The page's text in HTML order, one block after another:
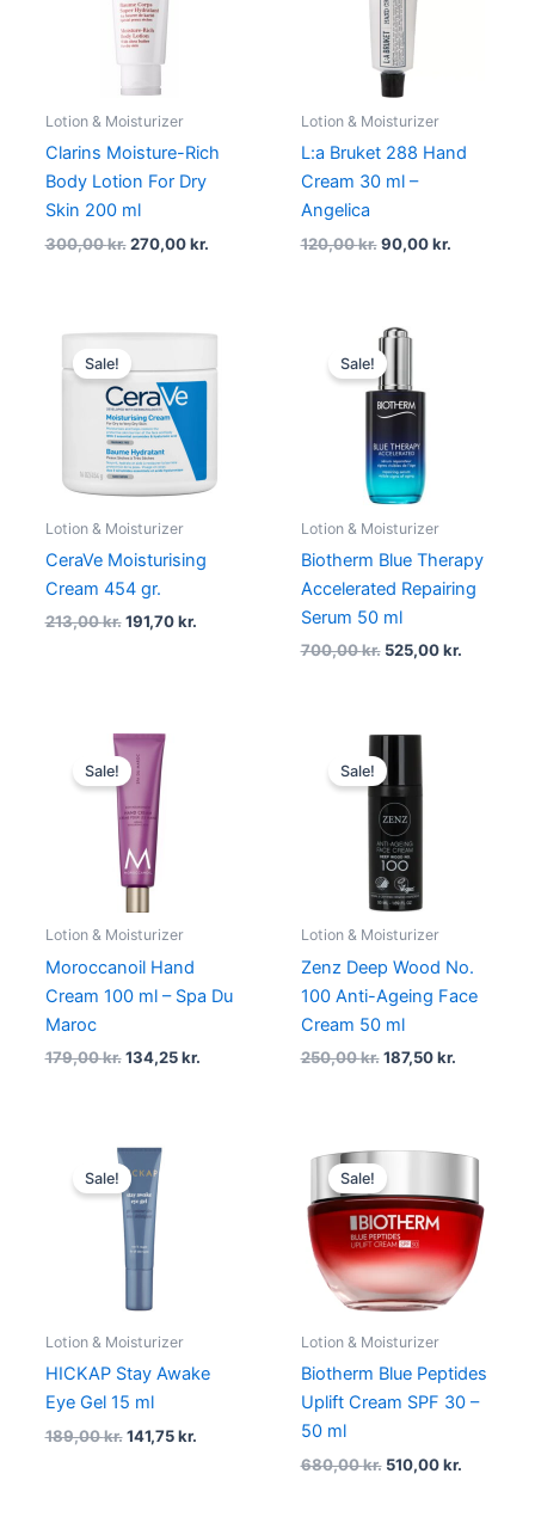
Lotion & Moisturizer
Clarins Moisture-Rich
Body Lotion For Dry
Skin 200 ml
300,00kr. 270,00kr.
Lotion & Moisturizer
L:a Bruket 288 Hand
Cream 30 ml –
Angelica
120,00kr. 90,00kr.
Sale!
Lotion & Moisturizer
CeraVe Moisturising
Cream 454 gr.
213,00kr.
Original
was:
213,00 kr..
191,70kr.
Current
is:
Sale!
Lotion & Moisturizer
Biotherm Blue Therapy
Accelerated Repairing
Serum 50 ml
700,00kr.
Original
price
was:
700,00 kr..
525,00kr.
Sale!
Lotion & Moisturizer
Moroccanoil Hand
Cream 100 ml – Spa Du
Maroc
179,00kr.
Original
price
was:
179,00 kr..
134,25kr.
Sale!
Lotion & Moisturizer
Zenz Deep Wood No.
100 Anti-Ageing Face
Cream 50 ml
250,00kr.
Original
price
was:
250,00 kr..
187,50kr.
Sale!
Lotion & Moisturizer
HICKAP Stay Awake
Eye Gel 15 ml
189,00kr.
Original
price
was:
189,00 kr..
141,75kr.
Sale!
Lotion & Moisturizer
Biotherm Blue Peptides
Uplift Cream SPF 30 –
50 ml
680,00kr.
Original
was:
680,00 kr..
510,00kr.
510,00